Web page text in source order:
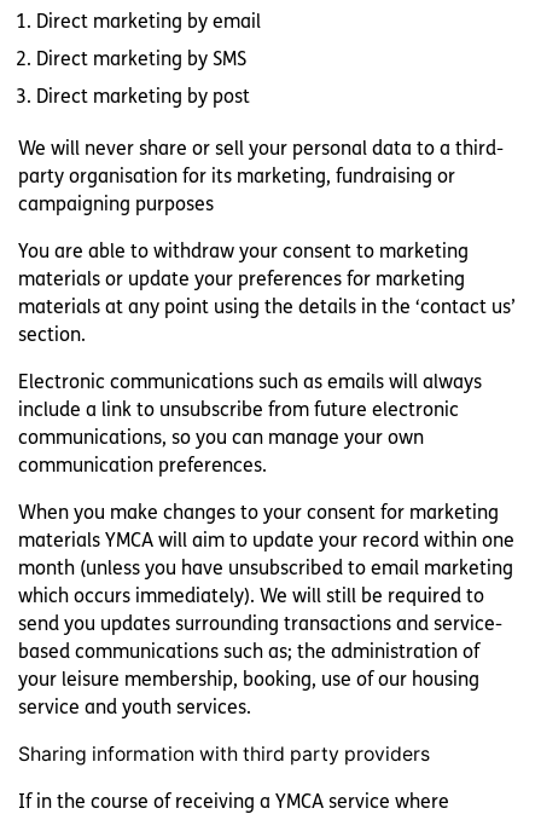
Direct marketing by email
Direct marketing by SMS
Direct marketing by post
We will never share or sell your personal data to a third-
party organisation for its marketing, fundraising or
campaigning purposes
You are able to withdraw your consent to marketing
materials or update your preferences for marketing
materials at any point using the details in the ‘contact us’
section.
Electronic communications such as emails will always
include a link to unsubscribe from future electronic
communications, so you can manage your own
communication preferences.
When you make changes to your consent for marketing
materials YMCA will aim to update your record within one
month (unless you have unsubscribed to email marketing
which occurs immediately). We will still be required to
send you updates surrounding transactions and service-
based communications such as; the administration of
your leisure membership, booking, use of our housing
service and youth services.
Sharing information with third party providers
If in the course of receiving a YMCA service where